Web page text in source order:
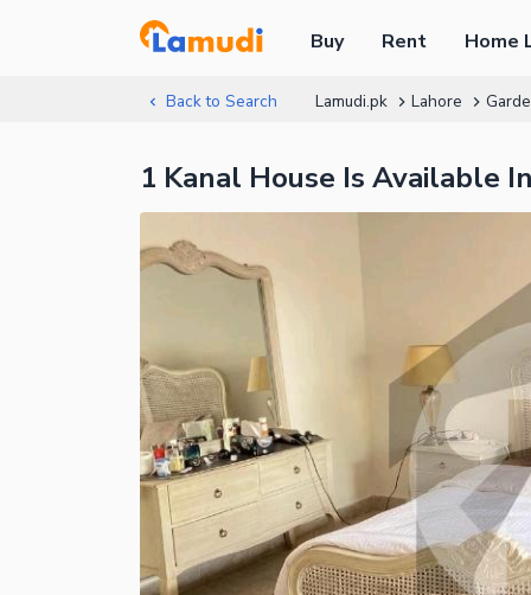
Buy Rent Home
Back to Search Lamudi.pk Lahore
1 Kanal House Is Available